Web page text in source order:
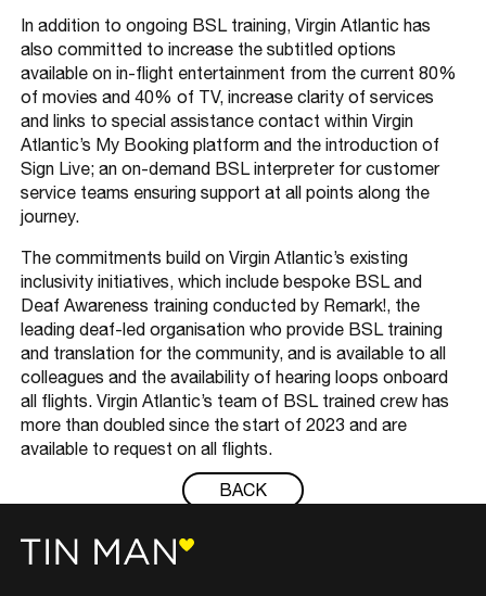
In addition to ongoing BSL training, Virgin Atlantic has
also committed to increase the subtitled options
available on in-flight entertainment from the current 80%
of movies and 40% of TV, increase clarity of services
and links to special assistance contact within Virgin
Atlantic’s My Booking platform and the introduction of
Sign Live; an on-demand BSL interpreter for customer
service teams ensuring support at all points along the
journey.
The commitments build on Virgin Atlantic’s existing
inclusivity initiatives, which include bespoke BSL and
Deaf Awareness training conducted by Remark!, the
leading deaf-led organisation who provide BSL training
and translation for the community, and is available to all
colleagues and the availability of hearing loops onboard
all flights. Virgin Atlantic’s team of BSL trained crew has
more than doubled since the start of 2023 and are
available to request on all flights.
BACK